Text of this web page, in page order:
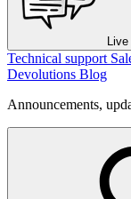
Technical support
Devolutions Blog
Announcements,